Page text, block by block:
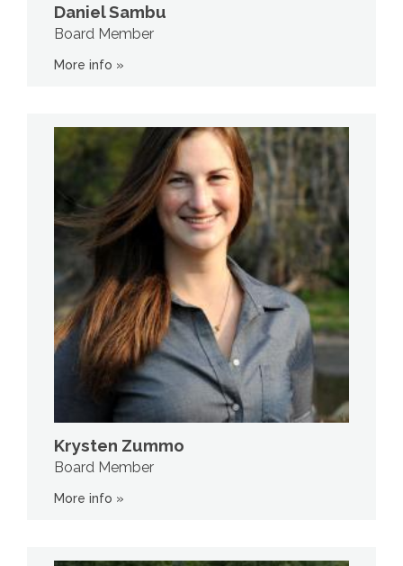
Daniel Sambu
Board Member
More info »
Krysten Zummo
Board Member
More info »